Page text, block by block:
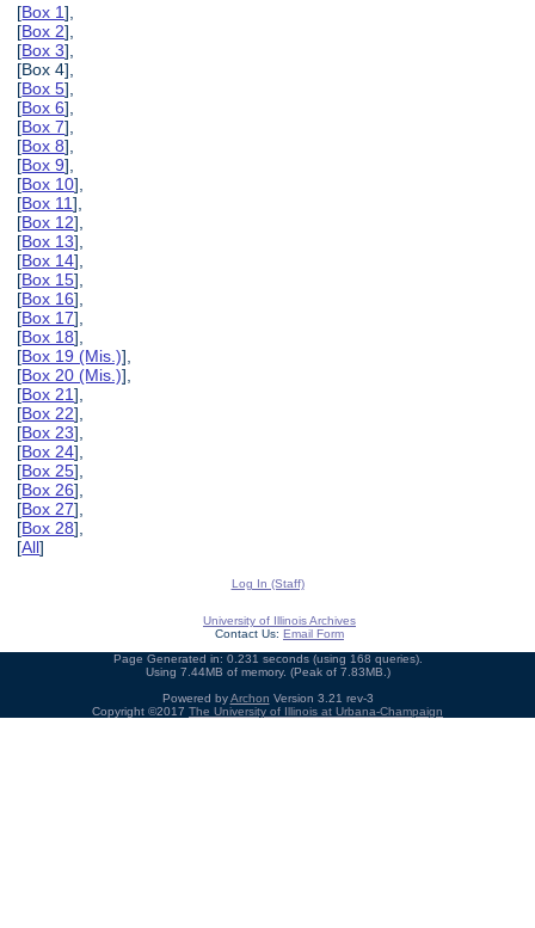
[Box 1],
[Box 2],
[Box 3],
[Box 4],
[Box 5],
[Box 6],
[Box 7],
[Box 8],
[Box 9],
[Box 10],
[Box 11],
[Box 12],
[Box 13],
[Box 14],
[Box 15],
[Box 16],
[Box 17],
[Box 18],
[Box 19 (Mis.)],
[Box 20 (Mis.)],
[Box 21],
[Box 22],
[Box 23],
[Box 24],
[Box 25],
[Box 26],
[Box 27],
[Box 28],
[All]
Log In (Staff)
University of Illinois Archives
Contact Us: Email Form
Page Generated in: 0.231 seconds (using 168 queries).
Using 7.44MB of memory. (Peak of 7.83MB.)
Powered byArchon Version 3.21 rev-3
Copyright ©2017 The University of Illinois at Urbana-Champaign